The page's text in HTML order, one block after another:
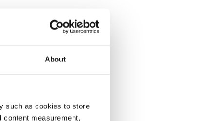
About
such as cookies to store
content measurement,